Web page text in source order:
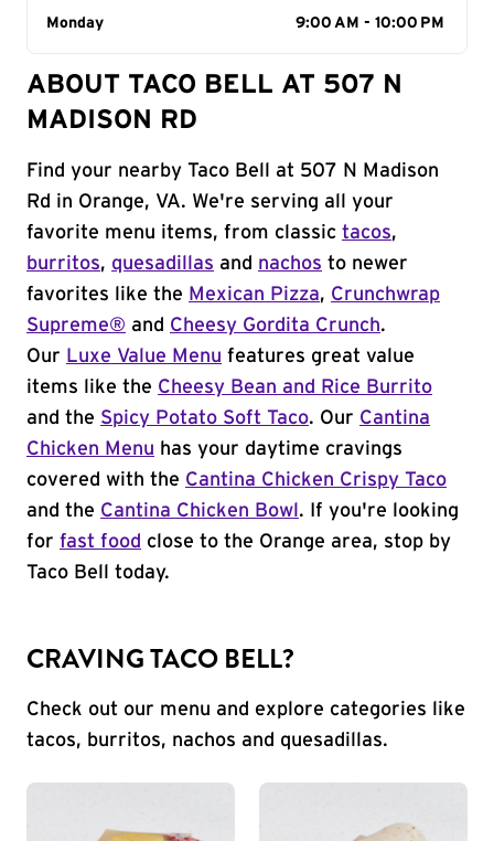
Day of the Week
Monday 9:00 AM - 10:00 PM
ABOUT TACO BELL AT 507 N
MADISON RD
Find your nearby Taco Bell at 507 N Madison
Rd in Orange, VA. We're serving all your
favorite menu items, from classic tacos,
burritos, quesadillas and nachos to newer
favorites like the Mexican Pizza, Crunchwrap
Supreme® and Cheesy Gordita Crunch.
Our Luxe Value Menu features great value
items like the Cheesy Bean and Rice Burrito
and the Spicy Potato Soft Taco. Our Cantina
Chicken Menu has your daytime cravings
covered with the Cantina Chicken Crispy Taco
and the Cantina Chicken Bowl . If you're looking
for fast food close to the Orange area, stop by
Taco Bell today.
CRAVING TACO BELL?
Check out our menu and explore categories like
tacos, burritos, nachos and quesadillas.